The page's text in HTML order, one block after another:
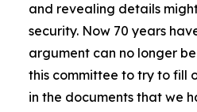
and revealing details
security. Now 70 years
argument can no longer
this committee to try to fill
in the documents that we